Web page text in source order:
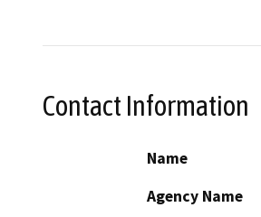
Contact Information
Name
Agency Name